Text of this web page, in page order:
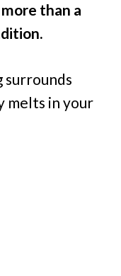
than a
surrounds
melts in your